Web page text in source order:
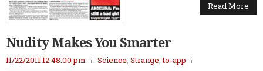
Read More
Nudity Makes You Smarter
11/22/2011 12:48:00 pm Science, Strange,to-app